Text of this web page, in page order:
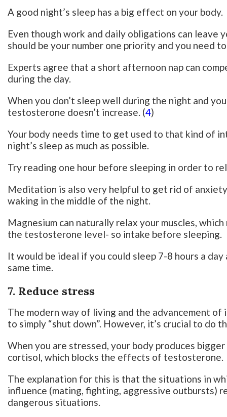
A good night’s sleep has a big effect on your body.
Even though work and daily obligations can
should be your number one priority and you need
Experts agree that a short afternoon nap can
during the day.
When you don’t sleep well during the night and
testosterone doesn’t increase. (4)
Your body needs time to get used to that kind of
night’s sleep as much as possible.
Try reading one hour before sleeping in order to
Meditation is also very helpful to get rid of
waking in the middle of the night.
Magnesium can naturally relax your muscles,
the testosterone level- so intake before sleeping.
It would be ideal if you could sleep 7-8 hours a
same time.
7. Reduce stress
The modern way of living and the advancement
to simply “shut down”. However, it’s crucial to do
When you are stressed, your body produces
cortisol, which blocks the effects of testosterone.
The explanation for this is that the situations in
influence (mating, fighting, aggressive outbursts)
dangerous situations.